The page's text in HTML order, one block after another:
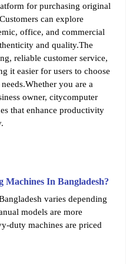
for purchasing original
can explore
office, and commercial
and quality.The
reliable customer service,
it easier for users to choose
you are a
owner, citycomputer
that enhance productivity
Machines In Bangladesh?
varies depending
models are more
duty machines are priced